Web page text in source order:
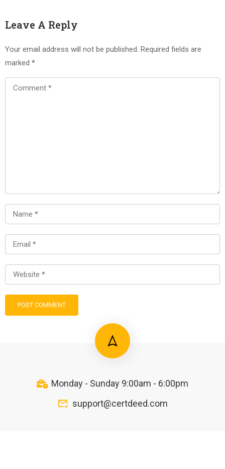
Leave A Reply
Your email address will not be published. Required fields are
marked *
Monday - Sunday 9:00am - 6:00pm
support@certdeed.com